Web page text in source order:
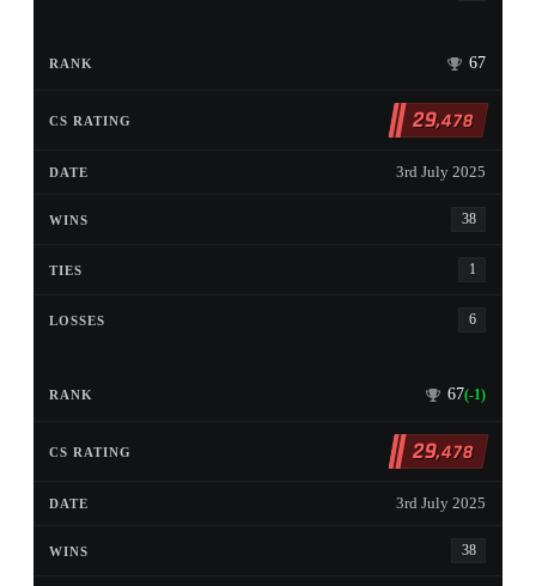
67
29,478
3rd July 2025
38
1
6
67(-1)
29,478
3rd July 2025
38